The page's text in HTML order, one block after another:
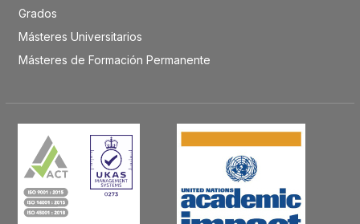
Grados
Másteres Universitarios
Másteres de Formación Permanente